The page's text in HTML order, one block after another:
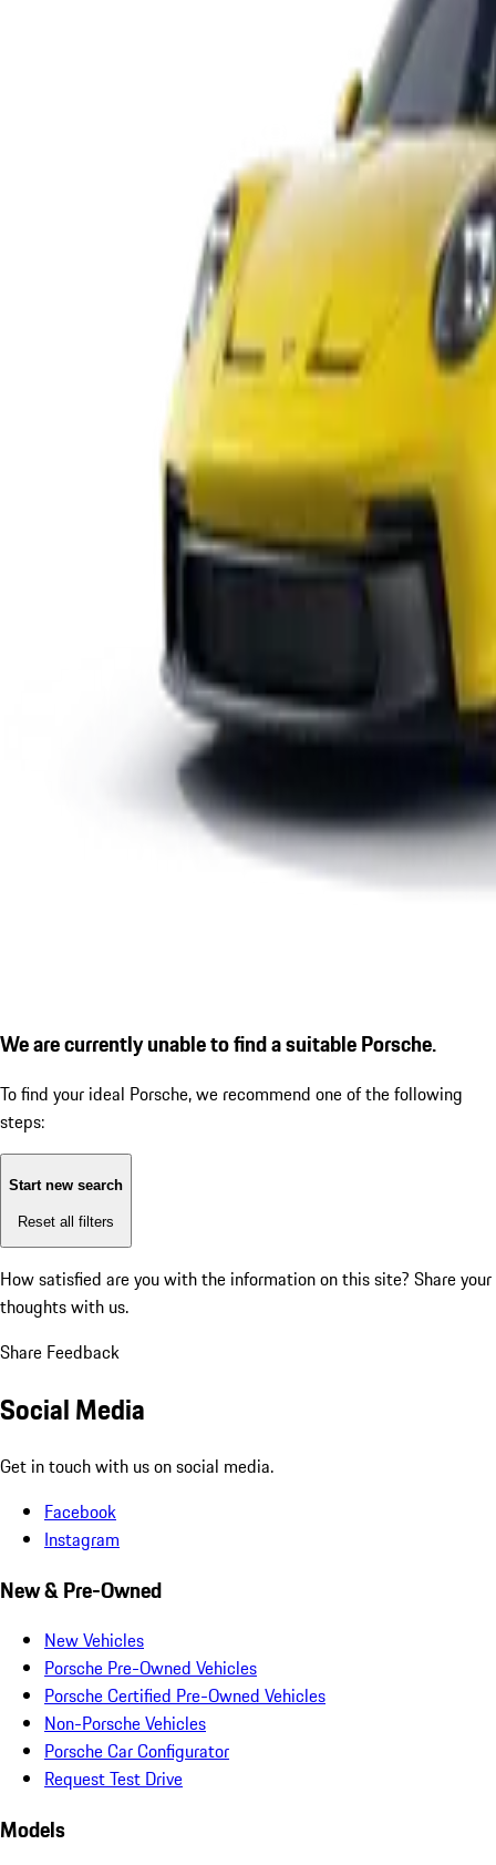
We are currently unable to find a suitable Porsche.
To find your ideal Porsche, we recommend one of the following
steps:
Start new search
Reset all filters
How satisfied are you with the information on this site? Share your
thoughts with us.
Share Feedback
Social Media
Get in touch with us on social media.
Facebook
Instagram
New & Pre-Owned
New Vehicles
Porsche Pre-Owned Vehicles
Porsche Certified Pre-Owned Vehicles
Non-Porsche Vehicles
Porsche Car Configurator
Request Test Drive
Models